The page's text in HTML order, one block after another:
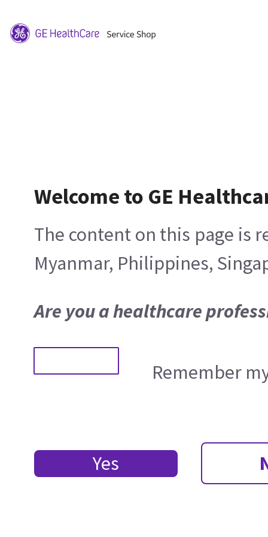
Welcome to GE
The content on this page is
Myanmar, Philippines,
Are you a healthcare
Remember
Yes